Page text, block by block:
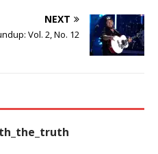
NEXT
Vol. 2, No. 12